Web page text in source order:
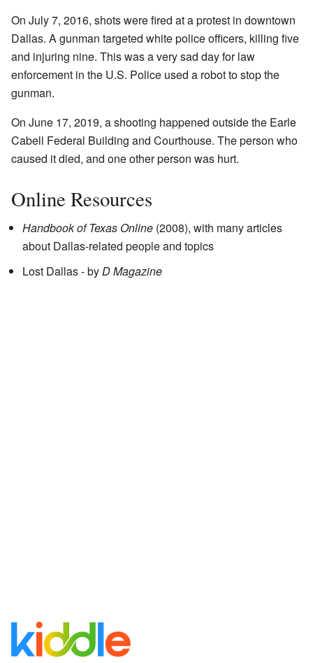
On July 7, 2016, shots were fired at a protest in downtown
Dallas. A gunman targeted white police officers, killing five
and injuring nine. This was a very sad day for law
enforcement in the U.S. Police used a robot to stop the
gunman.
On June 17, 2019, a shooting happened outside the Earle
Cabell Federal Building and Courthouse. The person who
caused it died, and one other person was hurt.
Online Resources
Handbook of Texas Online (2008), with many articles
about Dallas-related people and topics
Lost Dallas- byD Magazine